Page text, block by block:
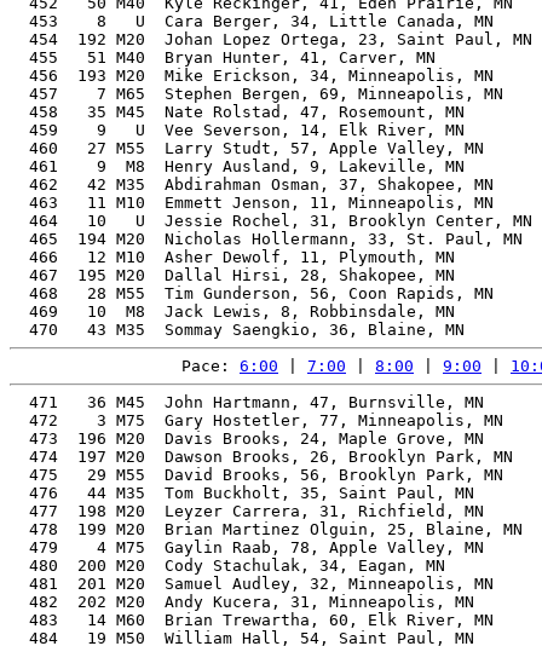
453    8   U  Cara Berger, 34, Little Canada, MN
454  192 M20  Johan Lopez Ortega, 23, Saint Paul,
455   51 M40  Bryan Hunter, 41, Carver, MN
456  193 M20  Mike Erickson, 34, Minneapolis, MN
457    7 M65  Stephen Bergen, 69, Minneapolis, MN
458   35 M45  Nate Rolstad, 47, Rosemount, MN
459    9   U  Vee Severson, 14, Elk River, MN
460   27 M55  Larry Studt, 57, Apple Valley, MN
461    9  M8  Henry Ausland, 9, Lakeville, MN
462   42 M35  Abdirahman Osman, 37, Shakopee, MN
463   11 M10  Emmett Jenson, 11, Minneapolis, MN
464   10   U  Jessie Rochel, 31, Brooklyn Center,
465  194 M20  Nicholas Hollermann, 33, St. Paul, MN
466   12 M10  Asher Dewolf, 11, Plymouth, MN
467  195 M20  Dallal Hirsi, 28, Shakopee, MN
468   28 M55  Tim Gunderson, 56, Coon Rapids, MN
469   10  M8  Jack Lewis, 8, Robbinsdale, MN
Pace: 6:00 7:00 8:00 9:00
471   36 M45  John Hartmann, 47, Burnsville, MN
472    3 M75  Gary Hostetler, 77, Minneapolis, MN
473  196 M20  Davis Brooks, 24, Maple Grove, MN
474  197 M20  Dawson Brooks, 26, Brooklyn Park, MN
475   29 M55  David Brooks, 56, Brooklyn Park, MN
476   44 M35  Tom Buckholt, 35, Saint Paul, MN
477  198 M20  Leyzer Carrera, 31, Richfield, MN
478  199 M20  Brian Martinez Olguin, 25, Blaine, MN
479    4 M75  Gaylin Raab, 78, Apple Valley, MN
480  200 M20  Cody Stachulak, 34, Eagan, MN
481  201 M20  Samuel Audley, 32, Minneapolis, MN
482  202 M20  Andy Kucera, 31, Minneapolis, MN
483   14 M60  Brian Trewartha, 60, Elk River, MN
484   19 M50  William Hall, 54, Saint Paul, MN